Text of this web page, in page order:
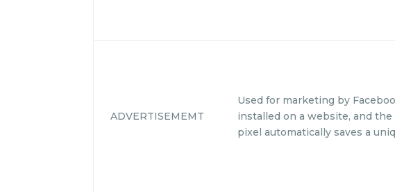
ADVERTISEMEMT
Used for marketing by
installed on a website, and
pixel automatically saves a